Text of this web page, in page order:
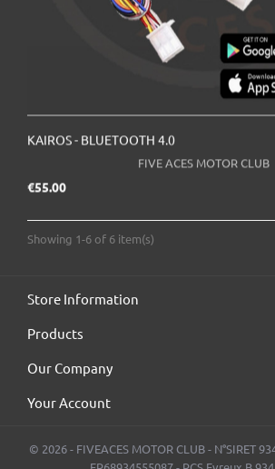
KAIROS - BLUETOOTH 4.0
FIVE ACES MOTOR CLUB
€55.00Price
Showing 1-6 of 6 item(s)
Store Information
Products
Our Company
Your Account
© 2026 - FIVEACES MOTOR CLUB - N°SIRET